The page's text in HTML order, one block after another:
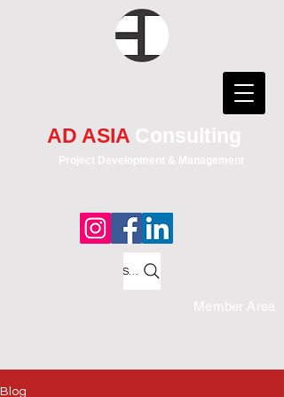
AD ASIA Consulting
Project Development & Management
Member Area
Search
Blog